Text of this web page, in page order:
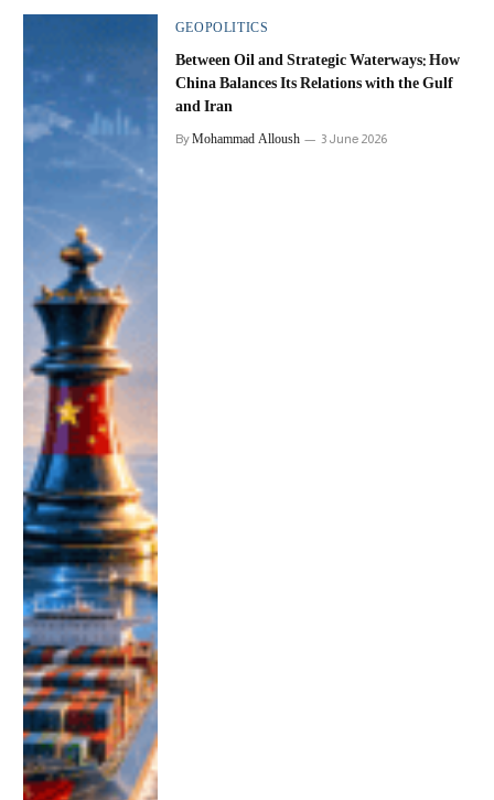
GEOPOLITICS
Between Oil and Strategic Waterways: How
China Balances Its Relations with the Gulf
and Iran
ByMohammad Alloush 3 June 2026